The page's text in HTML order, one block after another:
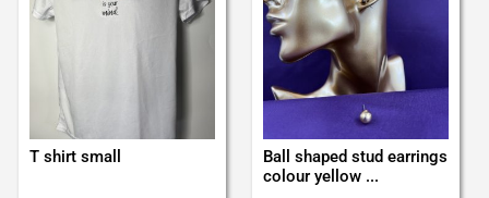
T shirt small
Ball shaped stud earrings
colour yellow ...